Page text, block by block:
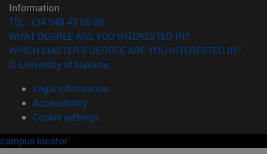
Information
TEL. +34 948 42 56 00
WHAT DEGREE ARE YOU INTERESTED IN?
WHICH MASTER'S DEGREE ARE YOU INTERESTED IN?
© University of Navarra
Legal information
Accessibility
Cookie settings
campus locator